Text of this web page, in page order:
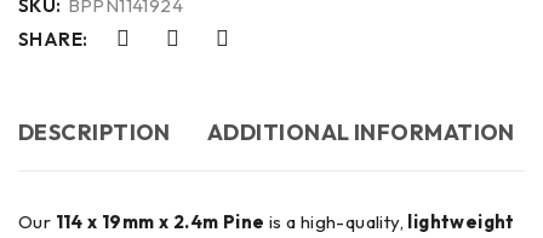
SKU: BPPN1141924
SHARE:
DESCRIPTION ADDITIONAL INFORMATION
Our 114 x 19mm x 2.4m Pine is a high-quality, lightweight